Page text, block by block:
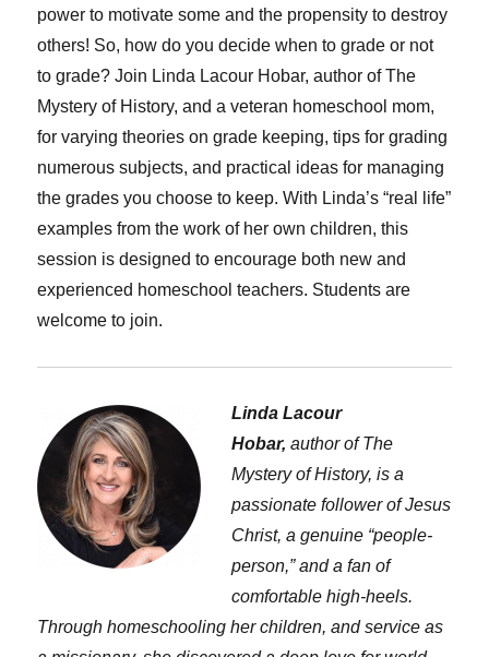
power to motivate some and the propensity to destroy
others! So, how do you decide when to grade or not
to grade? Join Linda Lacour Hobar, author of The
Mystery of History, and a veteran homeschool mom,
for varying theories on grade keeping, tips for grading
numerous subjects, and practical ideas for managing
the grades you choose to keep. With Linda’s “real life”
examples from the work of her own children, this
session is designed to encourage both new and
experienced homeschool teachers. Students are
welcome to join.
Linda Lacour
Hobar,author of The
Mystery of History, is a
passionate follower of Jesus
Christ, a genuine “people-
person,” and a fan of
comfortable high-heels.
Through homeschooling her children, and service as